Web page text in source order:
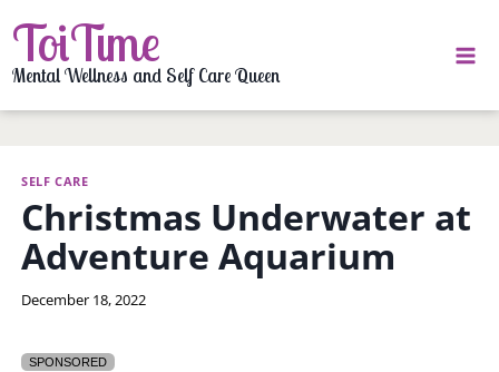
to
content
ToiTime
Mental Wellness and Self Care Queen
SELF CARE
Christmas Underwater at
Adventure Aquarium
By
December 18, 2022
SPONSORED